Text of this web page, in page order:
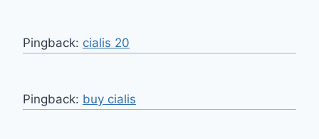
Pingback: cialis 20
Pingback: buy cialis